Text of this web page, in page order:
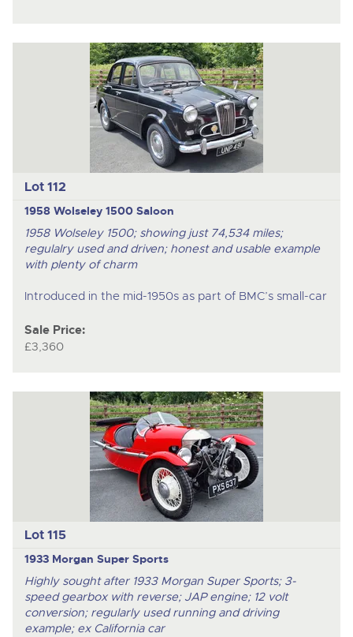
Lot 112
1958 Wolseley 1500 Saloon
1958 Wolseley 1500; showing just 74,534 miles;
regulalry used and driven; honest and usable example
with plenty of charm
Introduced in the mid-1950s as part of BMC’s small-car
Sale Price:
£3,360
Lot 115
1933 Morgan Super Sports
Highly sought after 1933 Morgan Super Sports; 3-
speed gearbox with reverse; JAP engine; 12 volt
conversion; regularly used running and driving
example; ex California car